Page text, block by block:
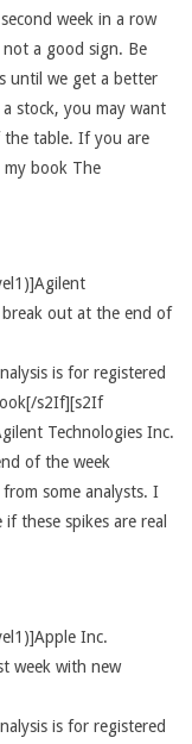
week in a row
a good sign. Be
until we get a better
stock, you may want
table. If you are
book The
out at the end of
is for registered
s2If][s2If
Technologies Inc.
of the week
some analysts. I
these spikes are real
Inc.
week with new
is for registered